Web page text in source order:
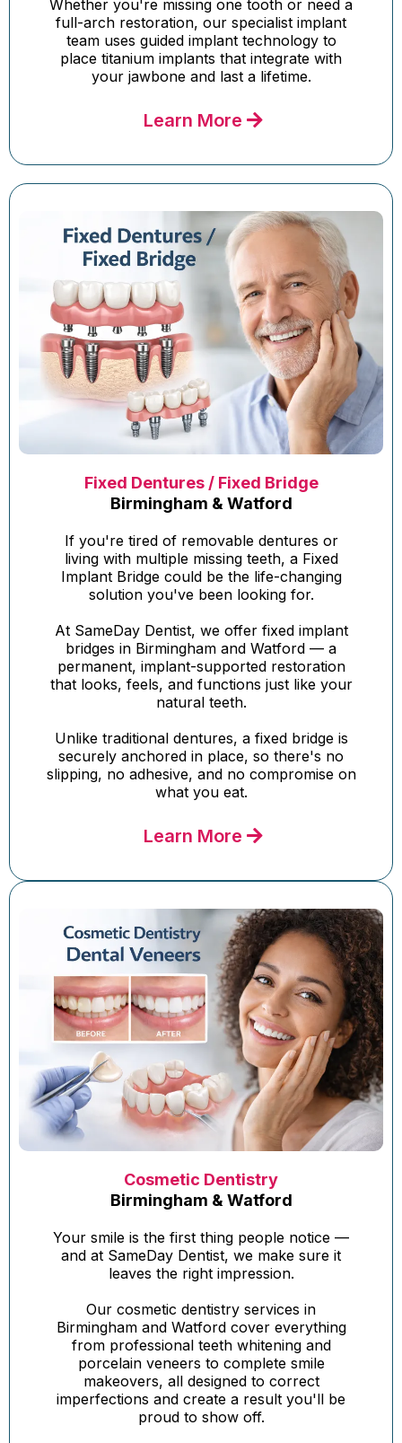
Whether you're missing one tooth or need a
full-arch restoration, our specialist implant
team uses guided implant technology to
place titanium implants that integrate with
your jawbone and last a lifetime.
Learn More
Fixed Dentures / Fixed Bridge
Birmingham & Watford
If you're tired of removable dentures or
living with multiple missing teeth, a Fixed
Implant Bridge could be the life-changing
solution you've been looking for.
At SameDay Dentist, we offer fixed implant
bridges in Birmingham and Watford — a
permanent, implant-supported restoration
that looks, feels, and functions just like your
natural teeth.
Unlike traditional dentures, a fixed bridge is
securely anchored in place, so there's no
slipping, no adhesive, and no compromise on
what you eat.
Learn More
Cosmetic Dentistry
Birmingham & Watford
Your smile is the first thing people notice —
and at SameDay Dentist, we make sure it
leaves the right impression.
Our cosmetic dentistry services in
Birmingham and Watford cover everything
from professional teeth whitening and
porcelain veneers to complete smile
makeovers, all designed to correct
imperfections and create a result you'll be
proud to show off.